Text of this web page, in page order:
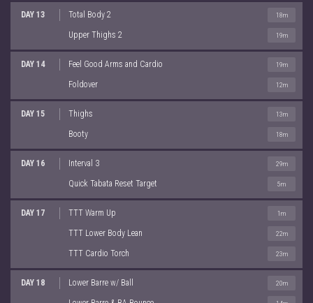
DAY 13 Total Body 2 18m
Upper Thighs 2 19m
DAY 14 Feel Good Arms and Cardio 19m
Foldover 12m
DAY 15 Thighs 13m
Booty 18m
DAY 16 Interval 3 29m
Quick Tabata Reset Target 5m
DAY 17 TTT Warm Up 1m
TTT Lower Body Lean 22m
TTT Cardio Torch 23m
DAY 18 Lower Barre w/ Ball 20m